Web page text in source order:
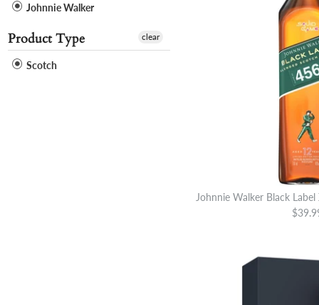
Johnnie Walker
Product Type
Scotch
clear
Johnnie Walker Black